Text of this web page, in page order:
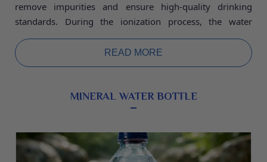
remove impurities and ensure high-quality drinking
standards. During the ionization process, the water
molecules are separated to help create a lighter and
smoother texture, making it easier for the body to
absorb. The presence of essential minerals such as
natural balance of the water while supporting normal
improved hydration properties. It can help maintain the
body’s fluid balance and support an active lifestyle. Every
READ MORE
MINERAL WATER BOTTLE